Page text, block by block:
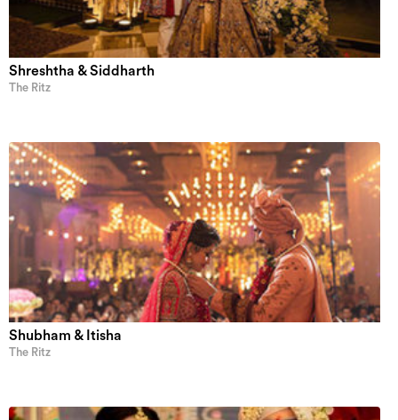
Shreshtha & Siddharth
The Ritz
Shubham & Itisha
The Ritz